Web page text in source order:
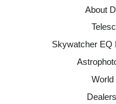
About
Skywatcher EQ
World